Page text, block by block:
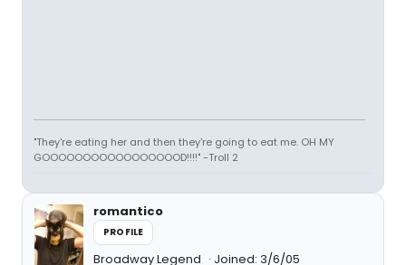
"They're eating her and then they're going to eat me. OH MY
GOOOOOOOOOOOOOOOOOD!!!!" -Troll 2
romantico
PROFILE
Broadway Legend Joined: 3/6/05